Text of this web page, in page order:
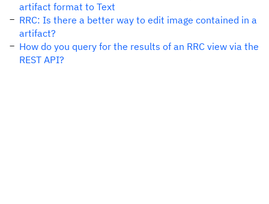
artifact format to Text
RRC: Is there a better way to edit image contained in a
artifact?
How do you query for the results of an RRC view via the
REST API?